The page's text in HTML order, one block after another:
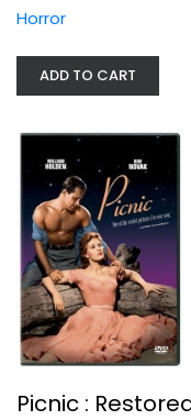
Horror
ADD TO CART
Picnic :